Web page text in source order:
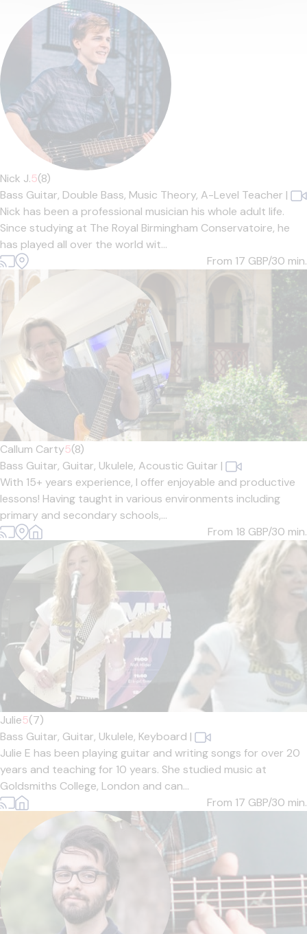
Nick J.5(8)
Bass Guitar, Double Bass, Music Theory, A-Level Teacher |
Nick has been a professional musician his whole adult life.
Since studying at The Royal Birmingham Conservatoire, he
has played all over the world wit...
From 17 GBP/30 min.
Callum Carty5(8)
Bass Guitar, Guitar, Ukulele, Acoustic Guitar |
With 15+ years experience, I offer enjoyable and productive
lessons! Having taught in various environments including
primary and secondary schools,...
From 18 GBP/30 min.
Julie5(7)
Bass Guitar, Guitar, Ukulele, Keyboard |
Julie E has been playing guitar and writing songs for over 20
years and teaching for 10 years. She studied music at
Goldsmiths College, London and can...
From 17 GBP/30 min.